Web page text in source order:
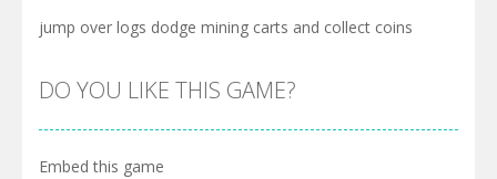
jump over logs dodge mining carts and collect coins
DO YOU LIKE THIS GAME?
Embed this game